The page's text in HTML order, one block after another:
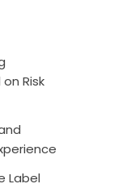
Risk
Label